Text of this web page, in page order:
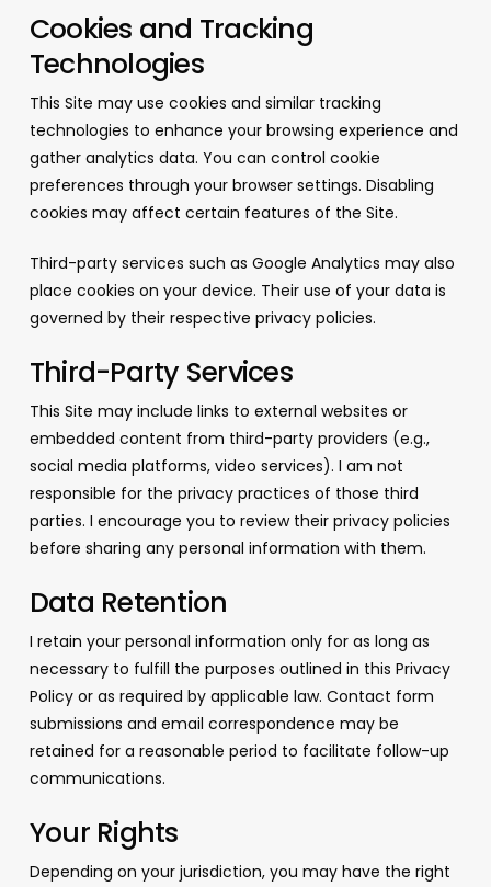
Cookies and Tracking
Technologies
This Site may use cookies and similar tracking
technologies to enhance your browsing experience and
gather analytics data. You can control cookie
preferences through your browser settings. Disabling
cookies may affect certain features of the Site.
Third-party services such as Google Analytics may also
place cookies on your device. Their use of your data is
governed by their respective privacy policies.
Third-Party Services
This Site may include links to external websites or
embedded content from third-party providers (e.g.,
social media platforms, video services). I am not
responsible for the privacy practices of those third
parties. I encourage you to review their privacy policies
before sharing any personal information with them.
Data Retention
I retain your personal information only for as long as
necessary to fulfill the purposes outlined in this Privacy
Policy or as required by applicable law. Contact form
submissions and email correspondence may be
retained for a reasonable period to facilitate follow-up
communications.
Your Rights
Depending on your jurisdiction, you may have the right